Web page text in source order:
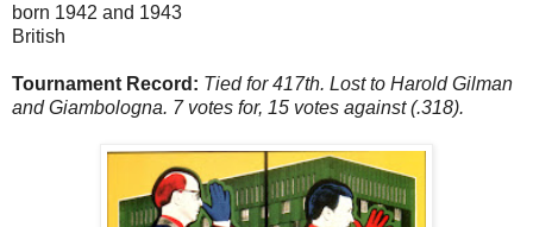
born 1942 and 1943
British
Tournament Record: Tied for 417th. Lost to Harold Gilman
and Giambologna. 7 votes for, 15 votes against (.318).